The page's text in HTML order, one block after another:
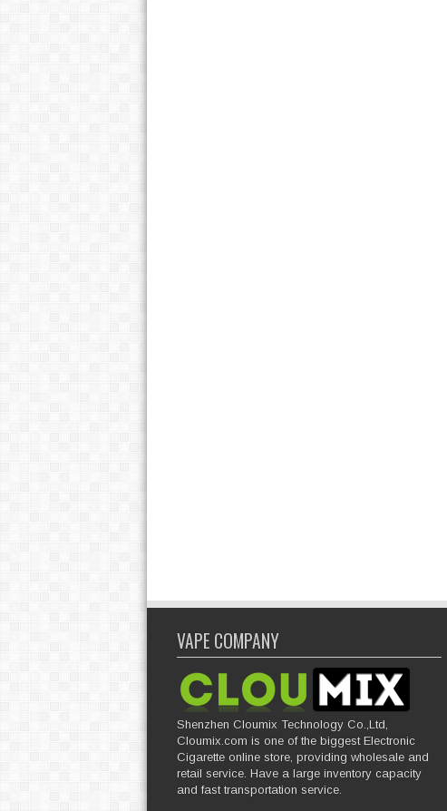
VAPE COMPANY
Shenzhen Cloumix Technology Co.,Ltd,
Cloumix.com is one of the biggest Electronic
Cigarette online store, providing wholesale and
retail service. Have a large inventory capacity
and fast transportation service.